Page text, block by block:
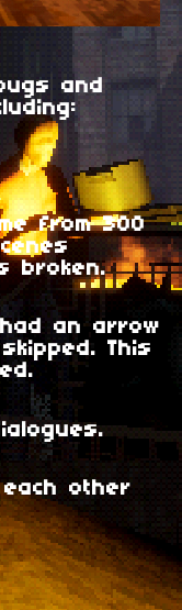
and
from 300
broken.
an arrow
This
other